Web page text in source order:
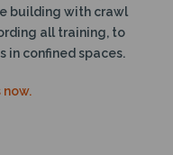
building with crawl
all training, to
in confined spaces.